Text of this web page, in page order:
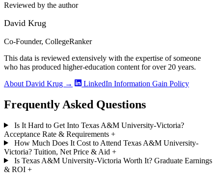
Reviewed by the author
David Krug
Co-Founder, CollegeRanker
This data is reviewed extensively with the expertise of someone
who has produced higher-education content for over 20 years.
About David Krug →
LinkedIn Information Gain Policy
Frequently Asked Questions
Is It Hard to Get Into Texas A&M University-Victoria?
Acceptance Rate & Requirements +
How Much Does It Cost to Attend Texas A&M University-
Victoria? Tuition, Net Price & Aid +
Is Texas A&M University-Victoria Worth It? Graduate Earnings
& ROI +